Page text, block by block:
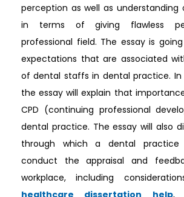
perception as well as
in terms of giving flawless
professional field. The essay is
expectations that are associated
of dental staffs in dental practice.
the essay will explain that
CPD (continuing professional
dental practice. The essay will also
through which a dental practice
conduct the appraisal and
workplace, including
healthcare dissertation help,